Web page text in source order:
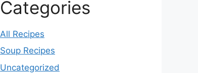
Categories
All Recipes
Soup Recipes
Uncategorized